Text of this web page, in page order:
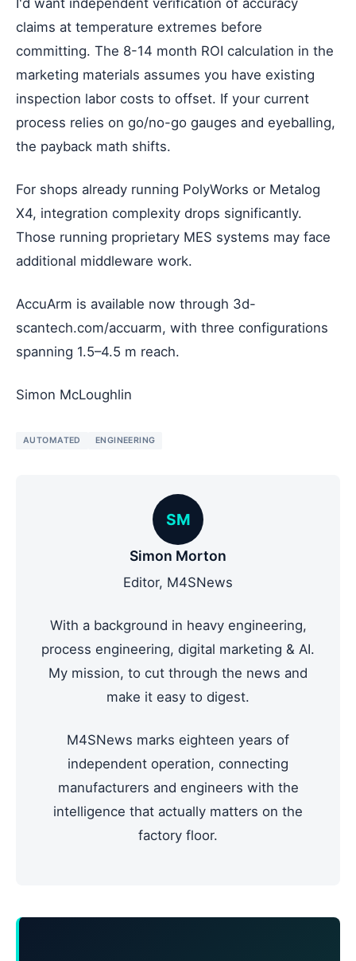
claims at temperature extremes before
committing. The 8-14 month ROI calculation in the
marketing materials assumes you have existing
inspection labor costs to offset. If your current
process relies on go/no-go gauges and eyeballing,
the payback math shifts.
For shops already running PolyWorks or Metalog
X4, integration complexity drops significantly.
Those running proprietary MES systems may face
additional middleware work.
AccuArm is available now through 3d-
scantech.com/accuarm, with three configurations
spanning 1.5–4.5 m reach.
Simon McLoughlin
AUTOMATED ENGINEERING
SM
Simon Morton
Editor, M4SNews
With a background in heavy engineering,
process engineering, digital marketing & AI.
My mission, to cut through the news and
make it easy to digest.
M4SNews marks eighteen years of
independent operation, connecting
manufacturers and engineers with the
intelligence that actually matters on the
factory floor.